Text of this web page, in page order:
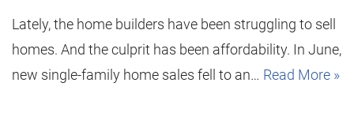
Lately, the home builders have been struggling to sell
homes. And the culprit has been affordability. In June,
new single-family home sales fell to an… Read More »